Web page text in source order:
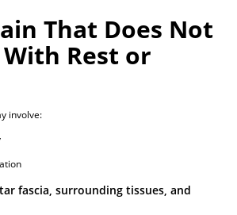
That Does Not
Rest or
involve:
fascia, surrounding tissues, and